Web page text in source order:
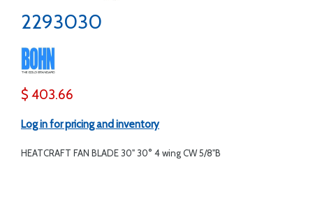
2293030
$ 403.66
Log in for pricing and inventory
HEATCRAFT FAN BLADE 30" 30° 4 wing CW 5/8"B